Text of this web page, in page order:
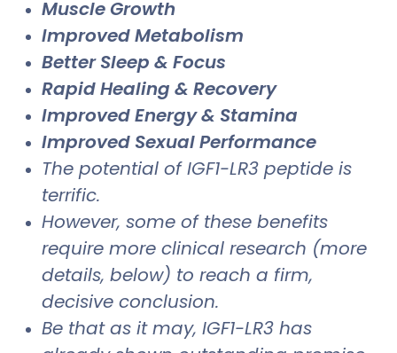
Muscle Growth
Improved Metabolism
Better Sleep & Focus
Rapid Healing & Recovery
Improved Energy & Stamina
Improved Sexual Performance
The potential of IGF1-LR3 peptide is
terrific.
However, some of these benefits
require more clinical research (more
details, below) to reach a firm,
decisive conclusion.
Be that as it may, IGF1-LR3 has